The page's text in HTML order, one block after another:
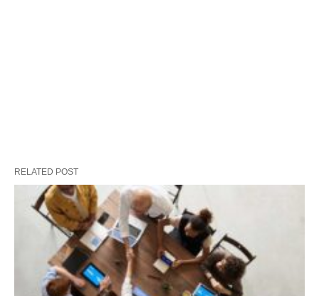
RELATED POST